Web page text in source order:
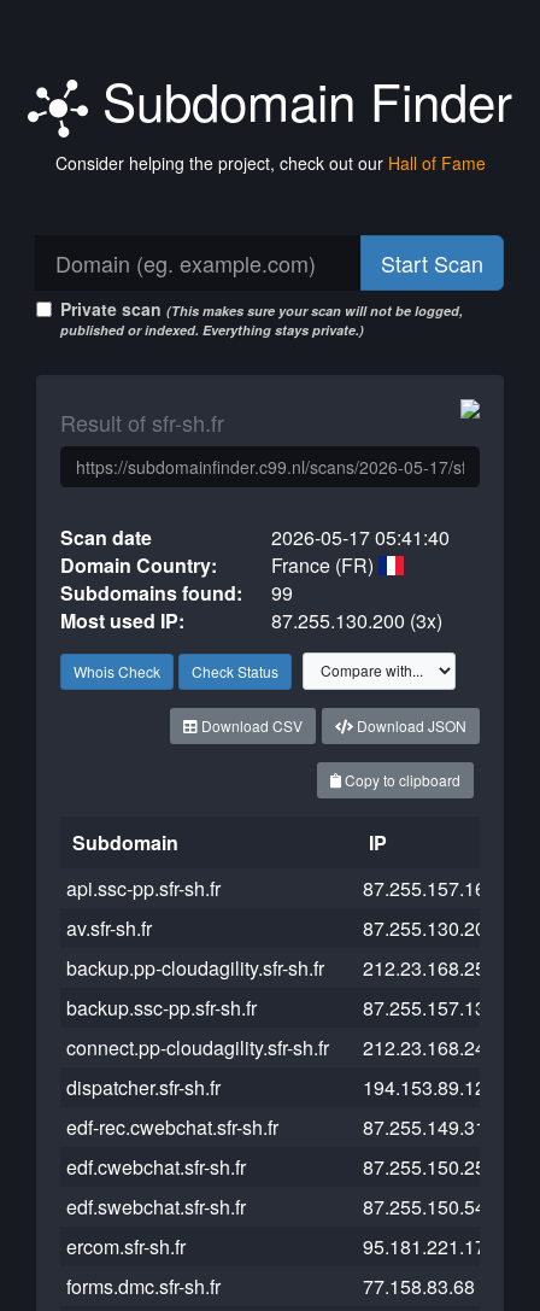
Subdomain Finder
Consider helping the project, check out our Hall of Fame
Start Scan
Private scan (This makes sure your scan will not be logged,
published or indexed. Everything stays private.)
Result of sfr-sh.fr
Scan date
2026-05-17 05:41:40
Domain Country:
France (FR)
Subdomains found:
99
Most used IP:
87.255.130.200 (3x)
Whois Check Check Status
Download JSON
Download CSV
Copy to clipboard
Subdomain IP
api.ssc-pp.sfr-sh.fr
87.255.157.161
av.sfr-sh.fr
87.255.130.203
backup.pp-cloudagility.sfr-sh.fr
212.23.168.251
backup.ssc-pp.sfr-sh.fr
87.255.157.133
connect.pp-cloudagility.sfr-sh.fr
212.23.168.249
dispatcher.sfr-sh.fr
194.153.89.129
edf-rec.cwebchat.sfr-sh.fr
87.255.149.31
edf.cwebchat.sfr-sh.fr
87.255.150.25
edf.swebchat.sfr-sh.fr
87.255.150.54
ercom.sfr-sh.fr
95.181.221.175
forms.dmc.sfr-sh.fr
77.158.83.68